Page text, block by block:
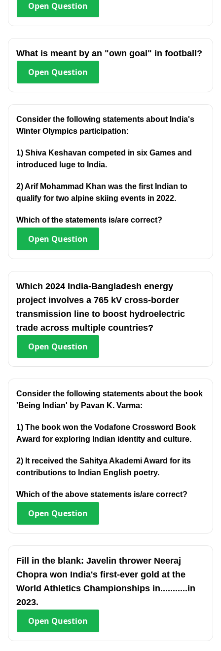
Open Question
What is meant by an "own goal" in football?
Open Question
Consider the following statements about India's
Winter Olympics participation:
1) Shiva Keshavan competed in six Games and
introduced luge to India.
2) Arif Mohammad Khan was the first Indian to
qualify for two alpine skiing events in 2022.
Which of the statements is/are correct?
Open Question
Which 2024 India-Bangladesh energy
project involves a 765 kV cross-border
transmission line to boost hydroelectric
trade across multiple countries?
Open Question
Consider the following statements about the book
'Being Indian' by Pavan K. Varma:
1) The book won the Vodafone Crossword Book
Award for exploring Indian identity and culture.
2) It received the Sahitya Akademi Award for its
contributions to Indian English poetry.
Which of the above statements is/are correct?
Open Question
Fill in the blank: Javelin thrower Neeraj
Chopra won India's first-ever gold at the
World Athletics Championships in...........in
2023.
Open Question